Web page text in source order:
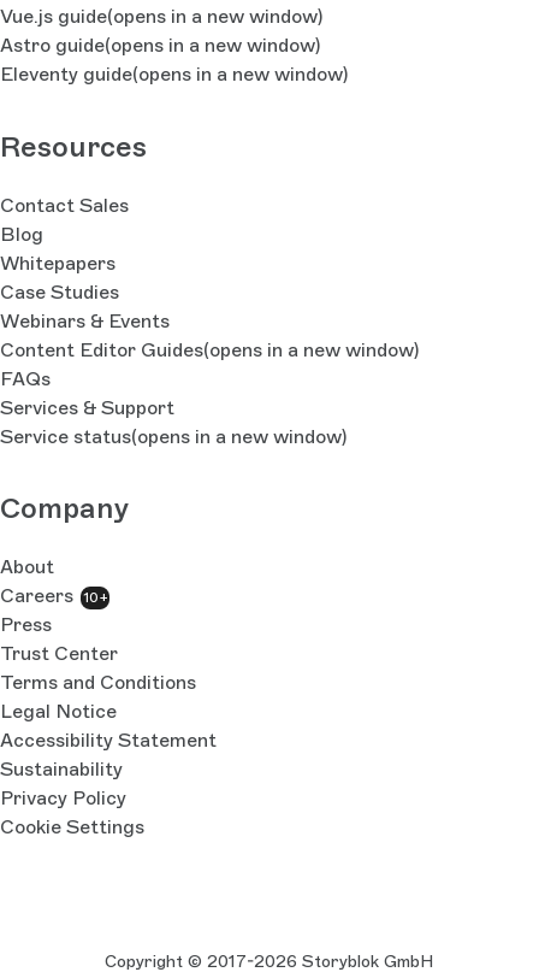
Vue.js guide(opens in a new window)
Astro guide(opens in a new window)
Eleventy guide(opens in a new window)
Resources
Contact Sales
Blog
Whitepapers
Case Studies
Webinars & Events
Content Editor Guides(opens in a new window)
FAQs
Services & Support
Service status(opens in a new window)
Company
About
Careers 10+
Press
Trust Center
Terms and Conditions
Legal Notice
Accessibility Statement
Sustainability
Privacy Policy
Cookie Settings
Copyright © 2017-2026 Storyblok GmbH